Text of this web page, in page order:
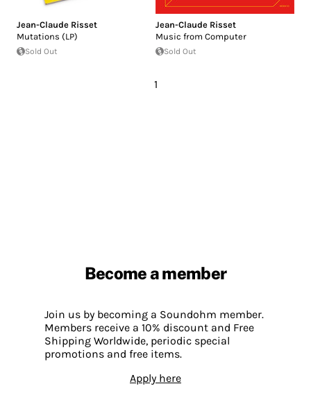
Jean-Claude Risset
Mutations (LP)
Sold Out
Jean-Claude Risset
Music from Computer
Sold Out
1
Become a member
Join us by becoming a Soundohm member.
Members receive a 10% discount and Free
Shipping Worldwide, periodic special
promotions and free items.
Apply here